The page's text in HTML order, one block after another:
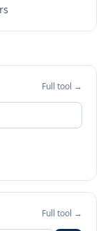
Full tool →
Full tool →